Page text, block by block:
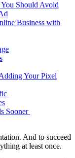
Should Avoid
Business with
Your Pixel
Sooner
And to succeed
at least once.